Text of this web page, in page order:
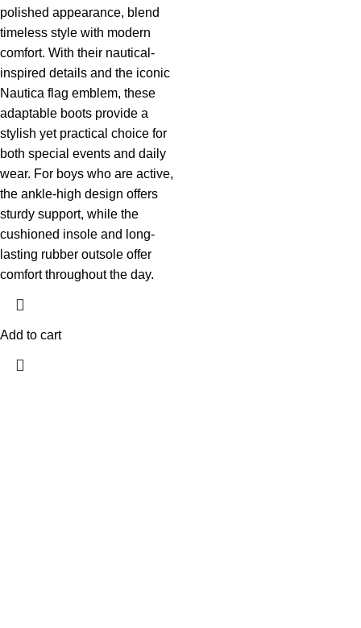
polished appearance, blend
timeless style with modern
comfort. With their nautical-
inspired details and the iconic
Nautica flag emblem, these
adaptable boots provide a
stylish yet practical choice for
both special events and daily
wear. For boys who are active,
the ankle-high design offers
sturdy support, while the
cushioned insole and long-
lasting rubber outsole offer
comfort throughout the day.
Add to cart